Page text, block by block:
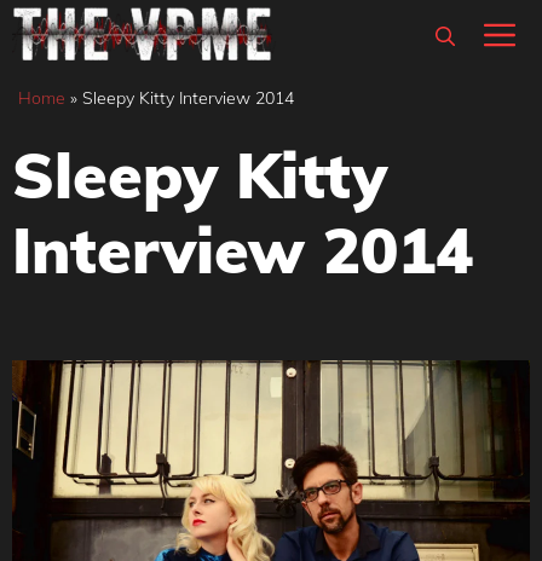
Skip
content
Home » Sleepy Kitty Interview 2014
Sleepy Kitty
Interview 2014